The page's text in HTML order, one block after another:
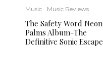
Music Music Reviews
The Safety Word Neon
Palms Album-The
Definitive Sonic Escape